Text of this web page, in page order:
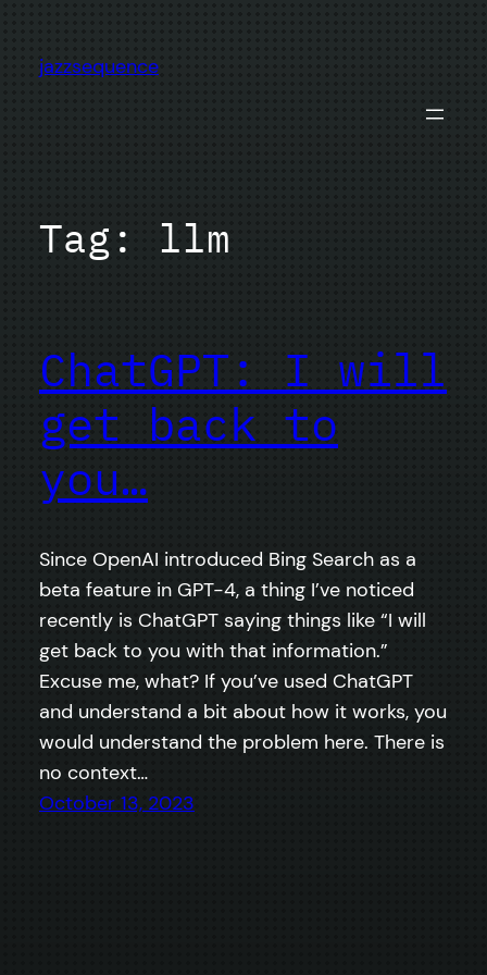
content
jazzsequence
Tag: llm
ChatGPT: I will
get back to
you…
Since OpenAI introduced Bing Search as a
beta feature in GPT-4, a thing I’ve noticed
recently is ChatGPT saying things like “I will
get back to you with that information.”
Excuse me, what? If you’ve used ChatGPT
and understand a bit about how it works, you
would understand the problem here. There is
no context…
October 13, 2023